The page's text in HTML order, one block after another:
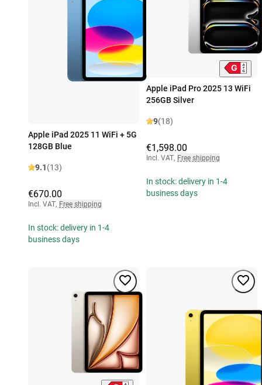
Apple iPad 2025 11 WiFi + 5G
128GB Blue
9.1(13)
€670.00
Incl. VAT, Free shipping
In stock: delivery in 1-4
business days
Apple iPad Pro 2025 13 WiFi
256GB Silver
9(18)
€1,598.00
Incl. VAT, Free shipping
In stock: delivery in 1-4
business days